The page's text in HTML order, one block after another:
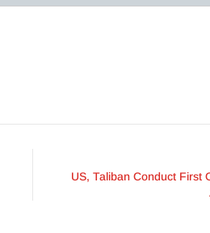
US, Taliban Conduct First